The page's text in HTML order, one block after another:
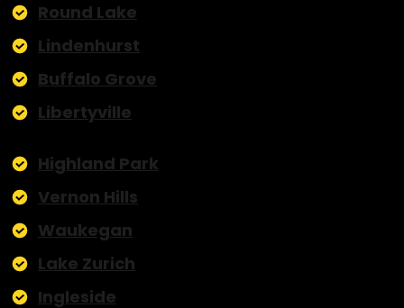
Round Lake
Lindenhurst
Buffalo Grove
Libertyville
Highland Park
Vernon Hills
Waukegan
Lake Zurich
Ingleside